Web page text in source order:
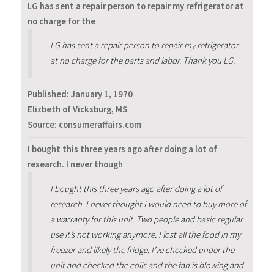
LG has sent a repair person to repair my refrigerator at
no charge for the
LG has sent a repair person to repair my refrigerator
at no charge for the parts and labor. Thank you LG.
Published: January 1, 1970
Elizbeth of Vicksburg, MS
Source: consumeraffairs.com
I bought this three years ago after doing a lot of
research. I never though
I bought this three years ago after doing a lot of
research. I never thought I would need to buy more of
a warranty for this unit. Two people and basic regular
use it’s not working anymore. I lost all the food in my
freezer and likely the fridge. I’ve checked under the
unit and checked the coils and the fan is blowing and